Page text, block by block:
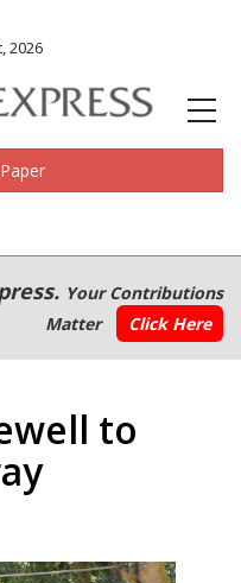
2026
Your Contributions
Matter
Click Here
to